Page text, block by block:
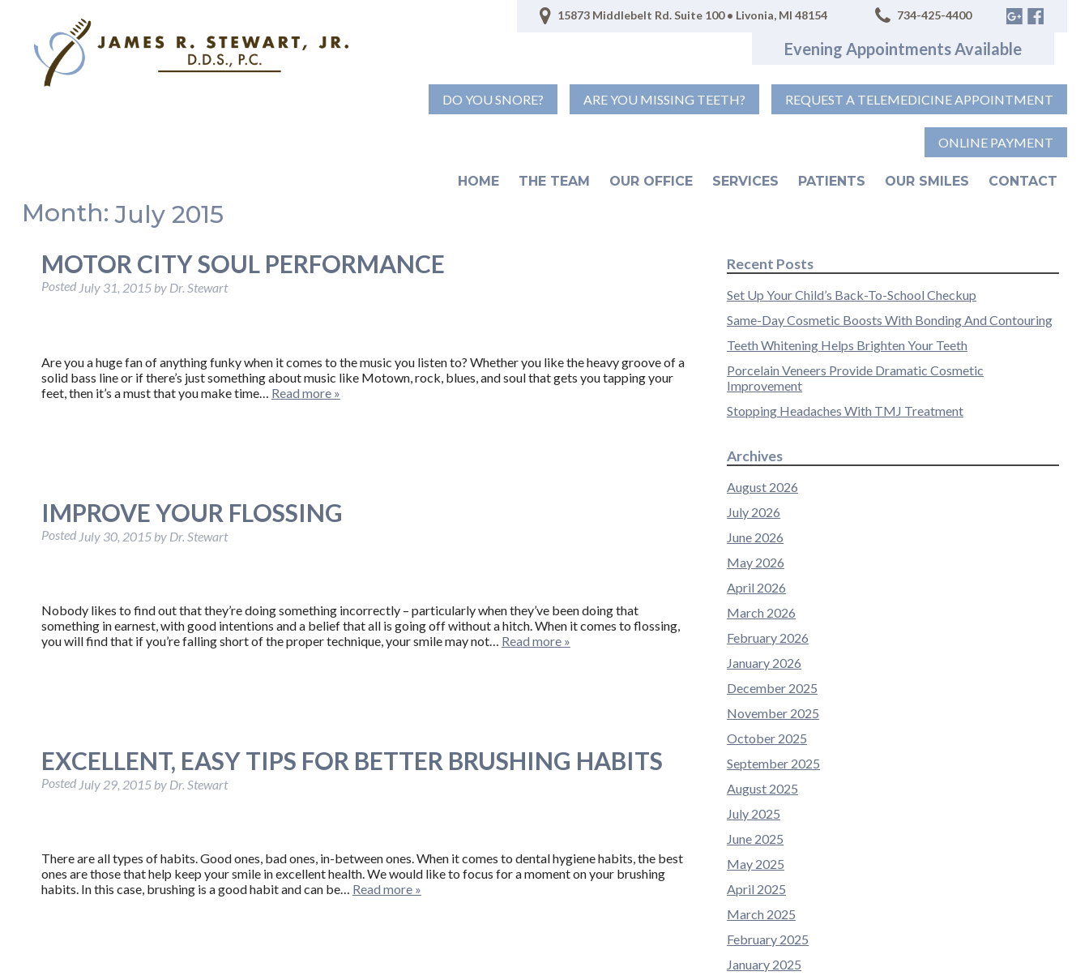
15873 Middlebelt Rd. Suite 100 • Livonia, MI 48154 734-425-4400
Evening Appointments Available
DO YOU SNORE? ARE YOU MISSING TEETH? REQUEST A TELEMEDICINE APPOINTMENT
ONLINE PAYMENT
HOME THE TEAM OUR OFFICE SERVICES PATIENTS OUR SMILES CONTACT
Month:July 2015
MOTOR CITY SOUL PERFORMANCE
Posted July 31, 2015 by Dr. Stewart
Are you a huge fan of anything funky when it comes to the music you listen to? Whether you like the heavy groove of a
solid bass line or if there’s just something about music like Motown, rock, blues, and soul that gets you tapping your
feet, then it’s a must that you make time… Read more »
IMPROVE YOUR FLOSSING
Posted July 30, 2015 by Dr. Stewart
Nobody likes to find out that they’re doing something incorrectly – particularly when they’ve been doing that
something in earnest, with good intentions and a belief that all is going off without a hitch. When it comes to flossing,
you will find that if you’re falling short of the proper technique, your smile may not… Read more »
EXCELLENT, EASY TIPS FOR BETTER BRUSHING HABITS
Posted July 29, 2015 by Dr. Stewart
There are all types of habits. Good ones, bad ones, in-between ones. When it comes to dental hygiene habits, the best
ones are those that help keep your smile in excellent health. We would like to focus for a moment on your brushing
habits. In this case, brushing is a good habit and can be… Read more »
Recent Posts
Set Up Your Child’s Back-To-School Checkup
Same-Day Cosmetic Boosts With Bonding And Contouring
Teeth Whitening Helps Brighten Your Teeth
Porcelain Veneers Provide Dramatic Cosmetic
Improvement
Stopping Headaches With TMJ Treatment
Archives
August 2026
July 2026
June 2026
May 2026
April 2026
March 2026
February 2026
January 2026
December 2025
November 2025
October 2025
September 2025
August 2025
July 2025
June 2025
May 2025
April 2025
March 2025
February 2025
January 2025